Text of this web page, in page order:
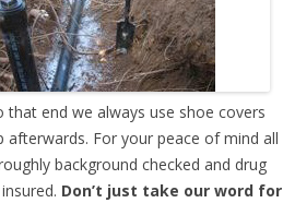
end we always use shoe covers
For your peace of mind all
background checked and drug
Don’t just take our word for